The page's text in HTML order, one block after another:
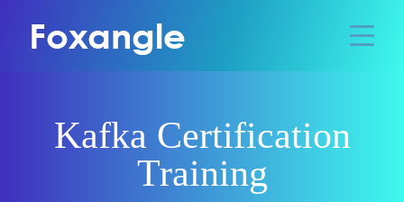
Kafka Certification
Training